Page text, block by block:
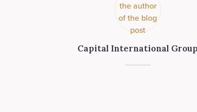
Capital International Group